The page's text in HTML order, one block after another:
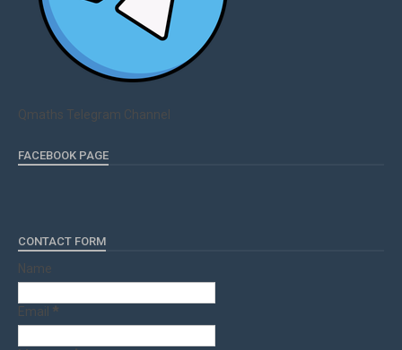
Qmaths Telegram Channel
FACEBOOK PAGE
CONTACT FORM
Name
Email *